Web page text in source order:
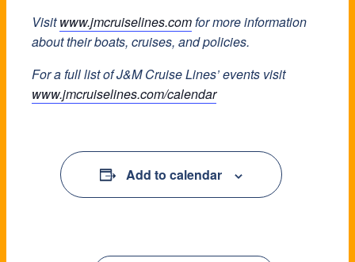
Visitwww.jmcruiselines.comfor more information
about their boats, cruises, and policies.
For a full list of J&M Cruise Lines’ events visit
www.jmcruiselines.com/calendar
Add to calendar